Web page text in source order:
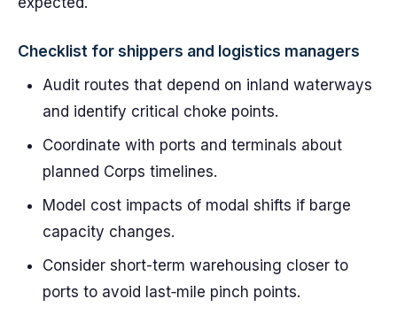
Checklist for shippers and logistics managers
Audit routes that depend on inland waterways
and identify critical choke points.
Coordinate with ports and terminals about
planned Corps timelines.
Model cost impacts of modal shifts if barge
capacity changes.
Consider short-term warehousing closer to
ports to avoid last‑mile pinch points.